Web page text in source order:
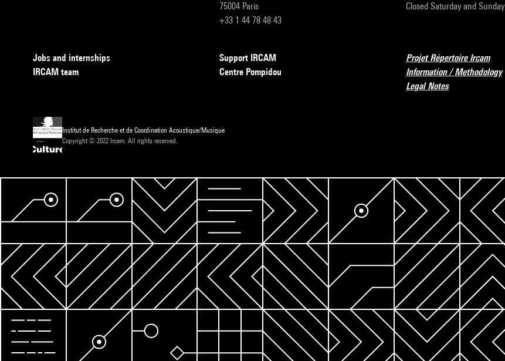
75004 Paris
+33 1 44 78 48 43
Closed Saturday and Sunday
Jobs and internships
IRCAM team
Support IRCAM
Centre Pompidou
Projet Répertoire Ircam
Information / Methodology
Legal Notes
Institut de Recherche et de Coordination Acoustique/Musique
Copyright © 2022 Ircam. All rights reserved.